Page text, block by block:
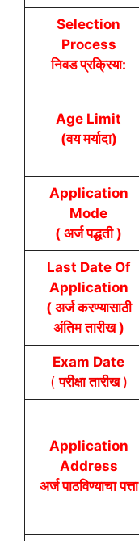
Selection
Process
निवड प्रक्रिया:
Age Limit
(वय मर्यादा)
Application
Mode
( अर्ज पद्धती )
Last Date Of
Application
( अर्ज करण्यासाठी
अंतिम तारीख )
Exam Date
(परीक्षा तारीख)
Application
Address
अर्ज पाठविण्याचा पत्ता